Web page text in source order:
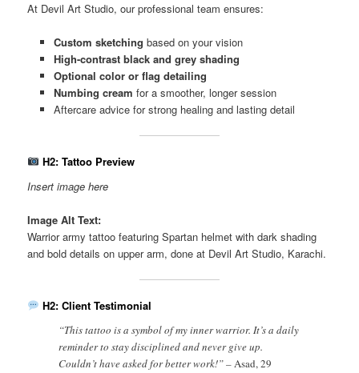
At Devil Art Studio, our professional team ensures:
Custom sketching based on your vision
High-contrast black and grey shading
Optional color or flag detailing
Numbing cream for a smoother, longer session
Aftercare advice for strong healing and lasting detail
H2: Tattoo Preview
Insert image here
Image Alt Text:
Warrior army tattoo featuring Spartan helmet with dark shading
and bold details on upper arm, done at Devil Art Studio, Karachi.
H2: Client Testimonial
“This tattoo is a symbol of my inner warrior. It’s a daily
reminder to stay disciplined and never give up.
Couldn’t have asked for better work!” –Asad, 29